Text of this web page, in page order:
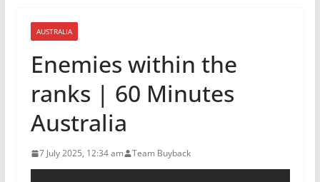
AUSTRALIA
Enemies within the
ranks | 60 Minutes
Australia
7 July 2025, 12:34 am Team Buyback